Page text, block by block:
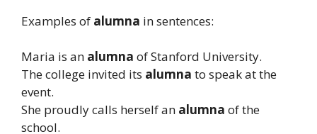
Examples of alumna in sentences:
Maria is an alumna of Stanford University.
The college invited its alumna to speak at the
event.
She proudly calls herself an alumna of the
school.